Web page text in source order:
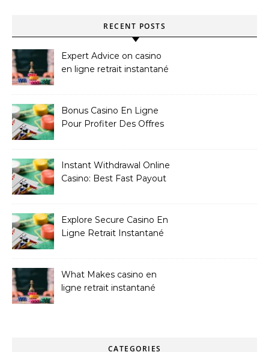
RECENT POSTS
Expert Advice on casino
en ligne retrait instantané
Bonus Casino En Ligne
Pour Profiter Des Offres
Instant Withdrawal Online
Casino: Best Fast Payout
Explore Secure Casino En
Ligne Retrait Instantané
What Makes casino en
ligne retrait instantané
CATEGORIES